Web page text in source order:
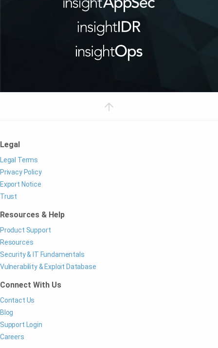
Legal
Legal Terms
Privacy Policy
Export Notice
Trust
Resources & Help
Product Support
Resources
Security & IT Fundamentals
Vulnerability & Exploit Database
Connect With Us
Contact Us
Blog
Support Login
Careers